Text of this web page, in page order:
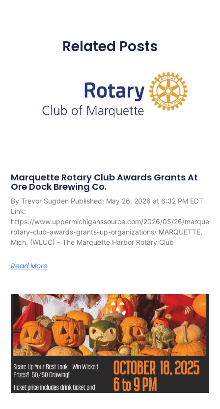
Related Posts
Marquette Rotary Club Awards Grants At
Ore Dock Brewing Co.
By Trevor Sugden Published: May 26, 2026 at 6:32 PM EDT
Link:
https://www.uppermichiganssource.com/2026/05/26/
rotary-club-awards-grants-up-organizations/ MARQUETTE,
Mich. (WLUC) – The Marquette Harbor Rotary Club
Read More